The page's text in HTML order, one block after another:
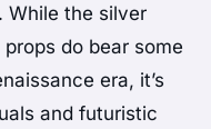
While the silver
do bear some
era, it’s
and futuristic